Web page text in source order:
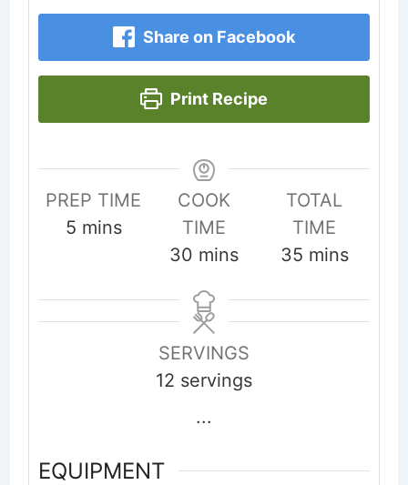
Share on Facebook
Print Recipe
PREP TIME
5minutes
mins
COOK
TIME
30 minutes
mins
TOTAL
TIME
35minutes
mins
SERVINGS
12 servings
...
EQUIPMENT